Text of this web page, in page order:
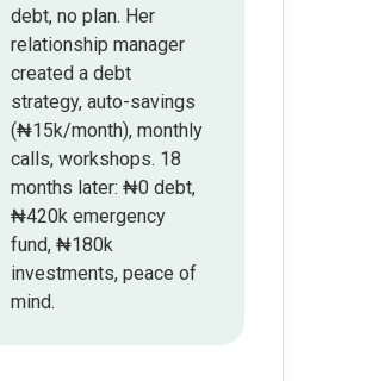
debt, no plan. Her
relationship manager
created a debt
strategy, auto-savings
(₦15k/month), monthly
calls, workshops. 18
months later: ₦0 debt,
₦420k emergency
fund, ₦180k
investments, peace of
mind.